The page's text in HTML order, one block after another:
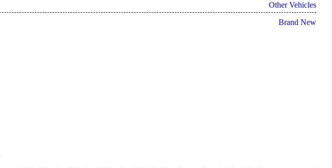
Other Vehicles
Brand New